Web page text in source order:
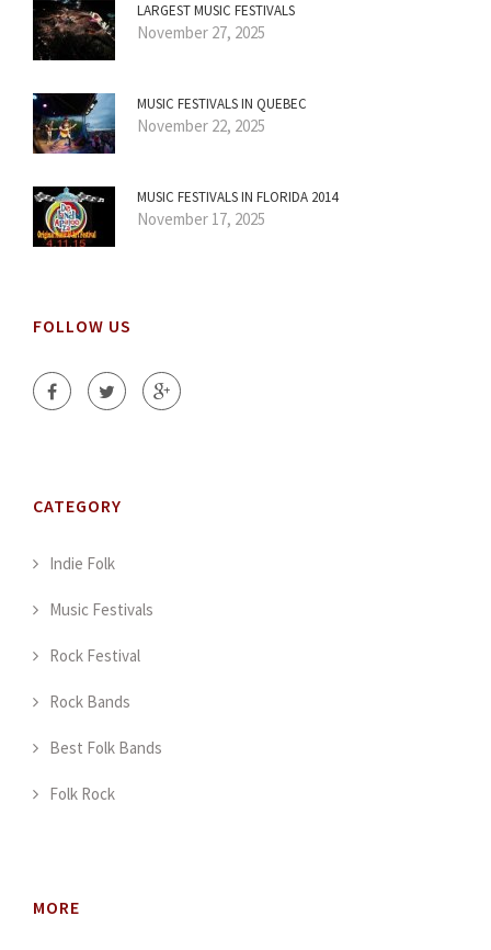
LARGEST MUSIC FESTIVALS
November 27, 2025
MUSIC FESTIVALS IN QUEBEC
November 22, 2025
MUSIC FESTIVALS IN FLORIDA 2014
November 17, 2025
FOLLOW US
CATEGORY
Indie Folk
Music Festivals
Rock Festival
Rock Bands
Best Folk Bands
Folk Rock
MORE